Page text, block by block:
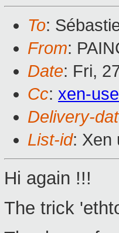
To:
From:
Date: Fri,
Cc: xen-
Delivery-
List-id: Xen
Hi again !!!
The trick